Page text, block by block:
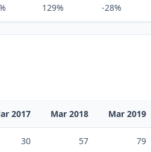
129% -28%
2017 Mar 2018 Mar 2019
30 57 79